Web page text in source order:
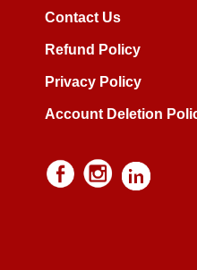
Contact Us
Refund Policy
Privacy Policy
Account Deletion